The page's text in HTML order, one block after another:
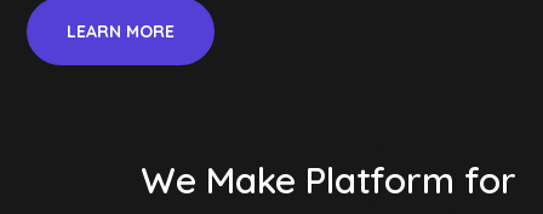
LEARN MORE
We Make Platform for